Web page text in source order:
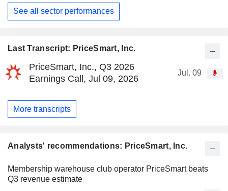
Last Transcript: PriceSmart, Inc.
PriceSmart, Inc., Q3 2026
Earnings Call, Jul 09, 2026
Jul. 09
More transcripts
Analysts' recommendations: PriceSmart, Inc.
Membership warehouse club operator PriceSmart beats
Q3 revenue estimate
See all sector performances